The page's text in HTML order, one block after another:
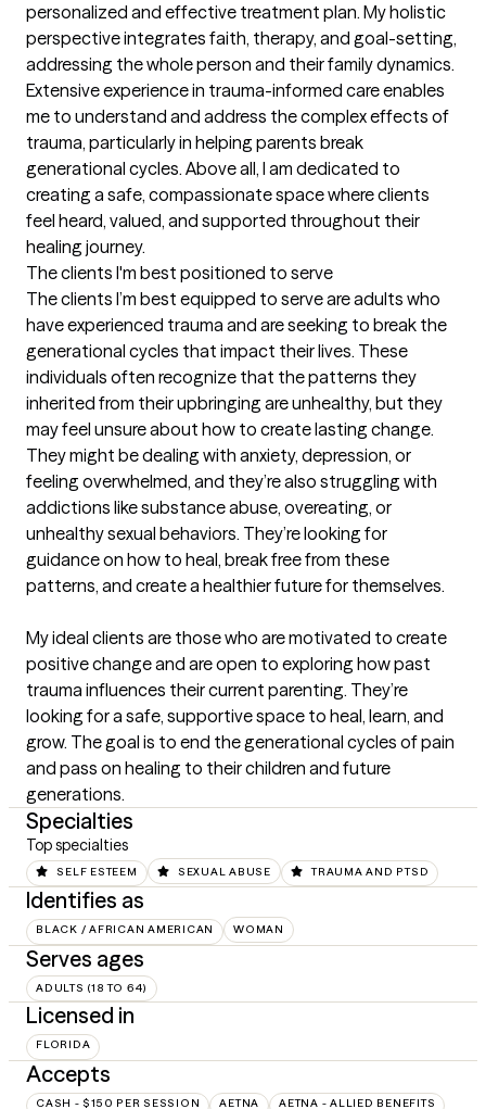
personalized and effective treatment plan. My holistic
perspective integrates faith, therapy, and goal-setting,
addressing the whole person and their family dynamics.
Extensive experience in trauma-informed care enables
me to understand and address the complex effects of
trauma, particularly in helping parents break
generational cycles. Above all, I am dedicated to
creating a safe, compassionate space where clients
feel heard, valued, and supported throughout their
healing journey.
The clients I'm best positioned to serve
The clients I’m best equipped to serve are adults who
have experienced trauma and are seeking to break the
generational cycles that impact their lives. These
individuals often recognize that the patterns they
inherited from their upbringing are unhealthy, but they
may feel unsure about how to create lasting change.
They might be dealing with anxiety, depression, or
feeling overwhelmed, and they’re also struggling with
addictions like substance abuse, overeating, or
unhealthy sexual behaviors. They’re looking for
guidance on how to heal, break free from these
patterns, and create a healthier future for themselves.
My ideal clients are those who are motivated to create
positive change and are open to exploring how past
trauma influences their current parenting. They’re
looking for a safe, supportive space to heal, learn, and
grow. The goal is to end the generational cycles of pain
and pass on healing to their children and future
generations.
Specialties
Top specialties
SELF ESTEEM SEXUAL ABUSE TRAUMA AND PTSD
Identifies as
BLACK / AFRICAN AMERICAN WOMAN
Serves ages
ADULTS (18 TO 64)
Licensed in
FLORIDA
Accepts
CASH - $150 PER SESSION AETNA AETNA - ALLIED BENEFITS